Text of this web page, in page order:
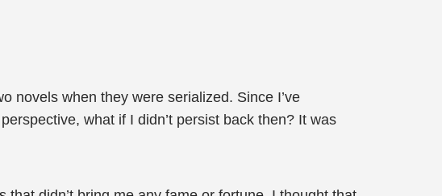
novels when they were serialized. Since I’ve
what if I didn’t persist back then? It was